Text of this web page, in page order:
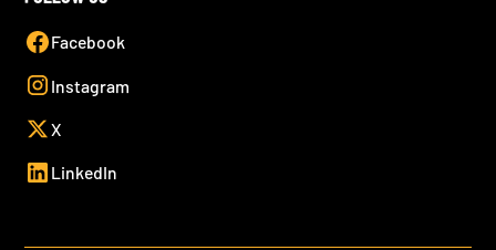
Facebook
Instagram
X
LinkedIn